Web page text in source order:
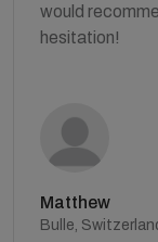
would
hesitation!
Matthew
Bulle,